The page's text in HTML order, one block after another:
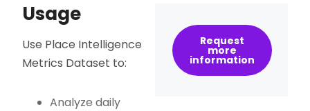
Usage
Use Place Intelligence
Metrics Dataset to:
Analyze daily
Request
more
information